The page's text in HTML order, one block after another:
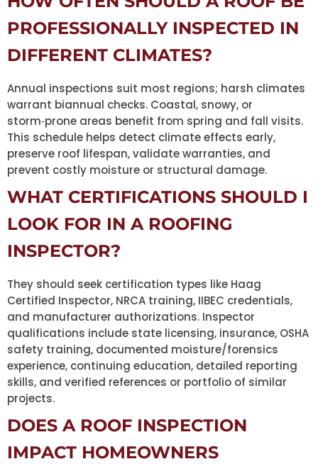
PROFESSIONALLY INSPECTED IN
DIFFERENT CLIMATES?
Annual inspections suit most regions; harsh climates
warrant biannual checks. Coastal, snowy, or
storm‑prone areas benefit from spring and fall visits.
This schedule helps detect climate effects early,
preserve roof lifespan, validate warranties, and
prevent costly moisture or structural damage.
WHAT CERTIFICATIONS SHOULD I
LOOK FOR IN A ROOFING
INSPECTOR?
They should seek certification types like Haag
Certified Inspector, NRCA training, IIBEC credentials,
and manufacturer authorizations. Inspector
qualifications include state licensing, insurance, OSHA
safety training, documented moisture/forensics
experience, continuing education, detailed reporting
skills, and verified references or portfolio of similar
projects.
DOES A ROOF INSPECTION
IMPACT HOMEOWNERS